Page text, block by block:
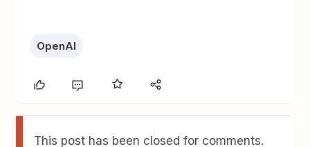
OpenAI
This post has been closed for comments.